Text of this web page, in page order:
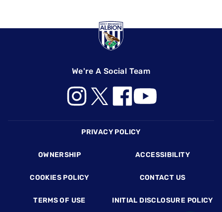
We're A Social Team
PRIVACY POLICY
OWNERSHIP ACCESSIBILITY
COOKIES POLICY CONTACT US
TERMS OF USE INITIAL DISCLOSURE POLICY